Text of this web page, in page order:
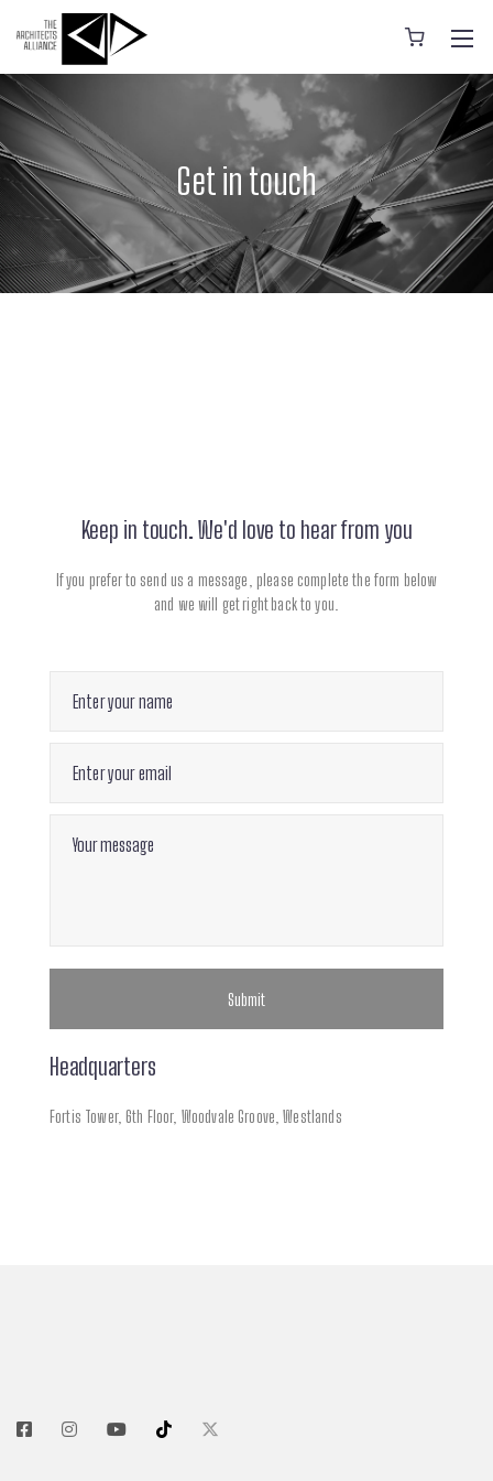
Get in touch
Keep in touch. We'd love to hear from you
If you prefer to send us a message, please complete the form below
and we will get right back to you.
Headquarters
Fortis Tower, 6th Floor, Woodvale Groove, Westlands